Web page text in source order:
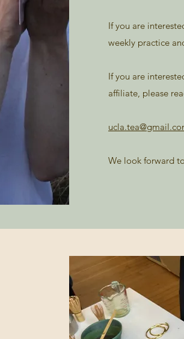
If you are
weekly practice
If you are
affiliate, please
We look forward